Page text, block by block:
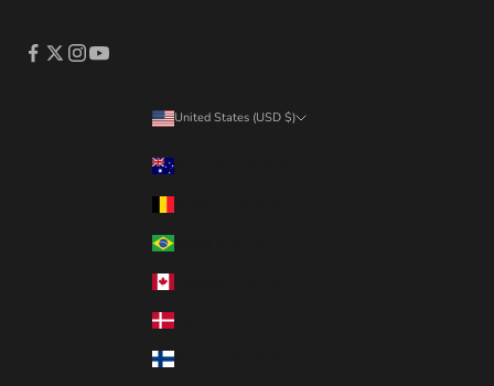
United States (USD $)
Australia (AUD $)
Brazil (CAD $)
Denmark (DKK kr.)
Finland (EUR €)